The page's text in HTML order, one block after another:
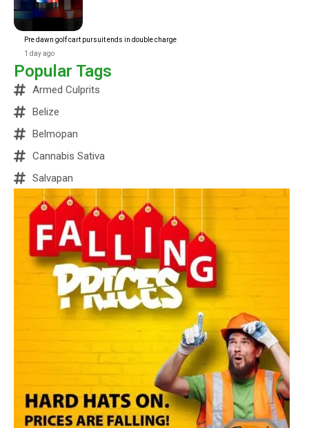
Pre dawn golf cart pursuit ends in double charge
1 day ago
Popular Tags
Armed Culprits
Belize
Belmopan
Cannabis Sativa
Salvapan